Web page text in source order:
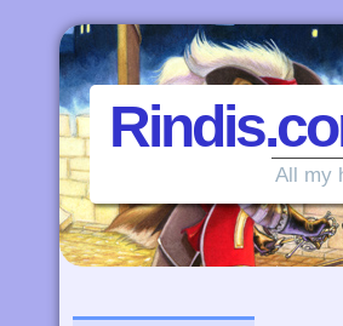
All my